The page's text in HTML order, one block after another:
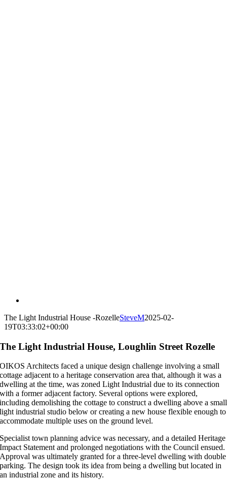
The Light Industrial House -RozelleSteveM2025-02-
19T03:33:02+00:00
The Light Industrial House, Loughlin Street Rozelle
OIKOS Architects faced a unique design challenge involving a small
cottage adjacent to a heritage conservation area that, although it was a
dwelling at the time, was zoned Light Industrial due to its connection
with a former adjacent factory. Several options were explored,
including demolishing the cottage to construct a dwelling above a small
light industrial studio below or creating a new house flexible enough to
accommodate multiple uses on the ground level.
Specialist town planning advice was necessary, and a detailed Heritage
Impact Statement and prolonged negotiations with the Council ensued.
Approval was ultimately granted for a three-level dwelling with double
parking. The design took its idea from being a dwelling but located in
an industrial zone and its history.